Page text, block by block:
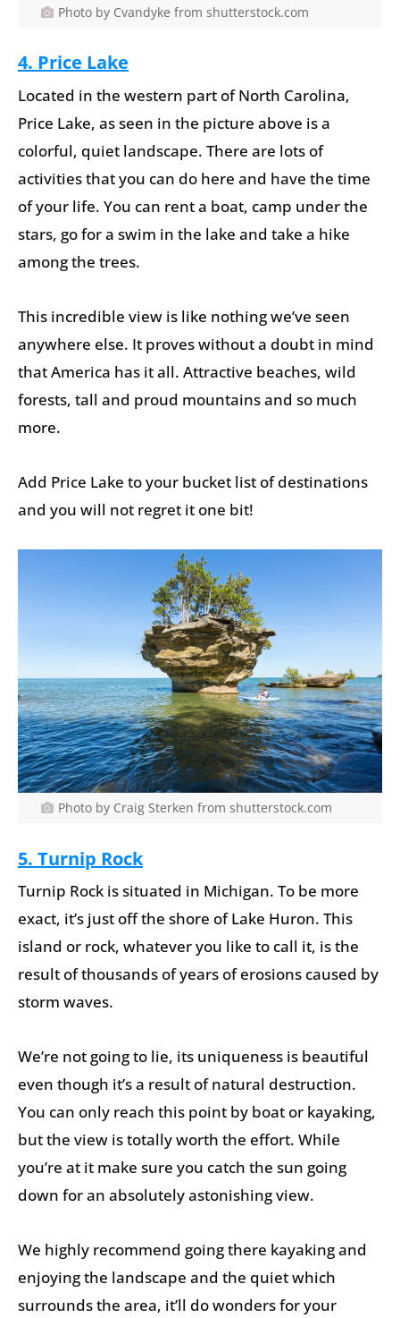
Photo by Cvandyke from shutterstock.com
4. Price Lake
Located in the western part of North Carolina,
Price Lake, as seen in the picture above is a
colorful, quiet landscape. There are lots of
activities that you can do here and have the time
of your life. You can rent a boat, camp under the
stars, go for a swim in the lake and take a hike
among the trees.
This incredible view is like nothing we’ve seen
anywhere else. It proves without a doubt in mind
that America has it all. Attractive beaches, wild
forests, tall and proud mountains and so much
more.
Add Price Lake to your bucket list of destinations
and you will not regret it one bit!
Photo by Craig Sterken from shutterstock.com
5. Turnip Rock
Turnip Rock is situated in Michigan. To be more
exact, it’s just off the shore of Lake Huron. This
island or rock, whatever you like to call it, is the
result of thousands of years of erosions caused by
storm waves.
We’re not going to lie, its uniqueness is beautiful
even though it’s a result of natural destruction.
You can only reach this point by boat or kayaking,
but the view is totally worth the effort. While
you’re at it make sure you catch the sun going
down for an absolutely astonishing view.
We highly recommend going there kayaking and
enjoying the landscape and the quiet which
surrounds the area, it’ll do wonders for your